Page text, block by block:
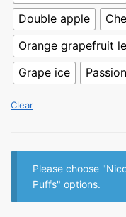
Double apple
Orange grapefruit
Grape ice
Clear
Please choose
Puffs" options.